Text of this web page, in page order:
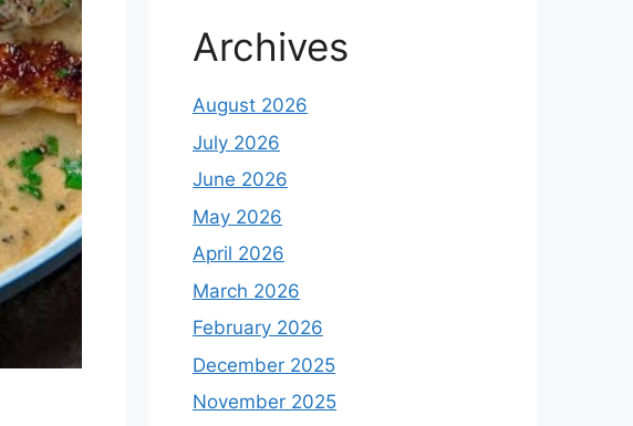
Archives
August 2026
July 2026
June 2026
May 2026
April 2026
March 2026
February 2026
December 2025
November 2025